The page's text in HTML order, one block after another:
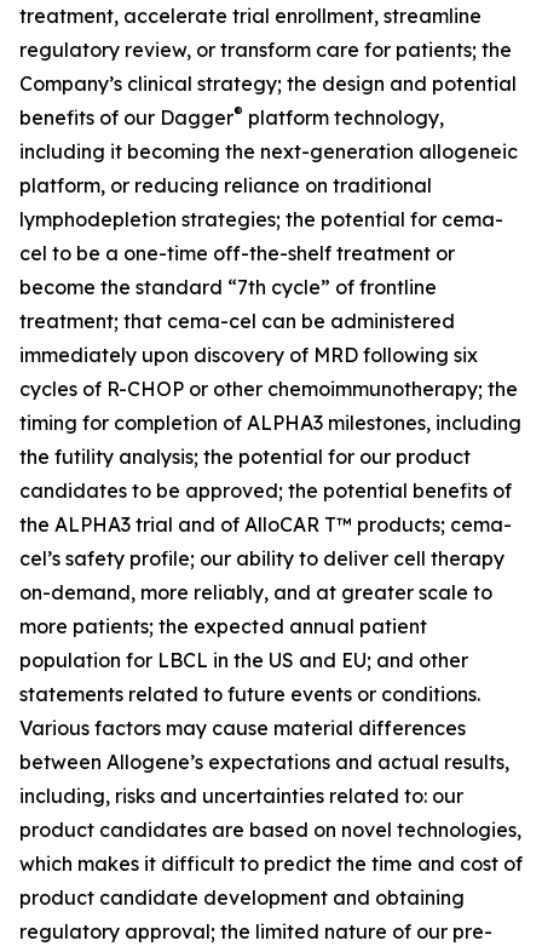
treatment, accelerate trial enrollment, streamline
regulatory review, or transform care for patients; the
Company’s clinical strategy; the design and potential
benefits of our Dagger® platform technology,
including it becoming the next-generation allogeneic
platform, or reducing reliance on traditional
lymphodepletion strategies; the potential for cema-
cel to be a one-time off-the-shelf treatment or
become the standard “7th cycle” of frontline
treatment; that cema-cel can be administered
immediately upon discovery of MRD following six
cycles of R-CHOP or other chemoimmunotherapy; the
timing for completion of ALPHA3 milestones, including
the futility analysis; the potential for our product
candidates to be approved; the potential benefits of
the ALPHA3 trial and of AlloCAR T™ products; cema-
cel’s safety profile; our ability to deliver cell therapy
on-demand, more reliably, and at greater scale to
more patients; the expected annual patient
population for LBCL in the US and EU; and other
statements related to future events or conditions.
Various factors may cause material differences
between Allogene’s expectations and actual results,
including, risks and uncertainties related to: our
product candidates are based on novel technologies,
which makes it difficult to predict the time and cost of
product candidate development and obtaining
regulatory approval; the limited nature of our pre-